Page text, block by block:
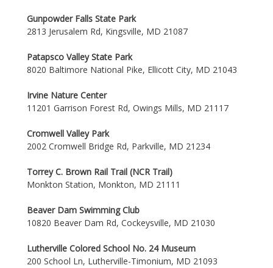
Gunpowder Falls State Park
2813 Jerusalem Rd, Kingsville, MD 21087
Patapsco Valley State Park
8020 Baltimore National Pike, Ellicott City, MD 21043
Irvine Nature Center
11201 Garrison Forest Rd, Owings Mills, MD 21117
Cromwell Valley Park
2002 Cromwell Bridge Rd, Parkville, MD 21234
Torrey C. Brown Rail Trail (NCR Trail)
Monkton Station, Monkton, MD 21111
Beaver Dam Swimming Club
10820 Beaver Dam Rd, Cockeysville, MD 21030
Lutherville Colored School No. 24 Museum
200 School Ln, Lutherville-Timonium, MD 21093